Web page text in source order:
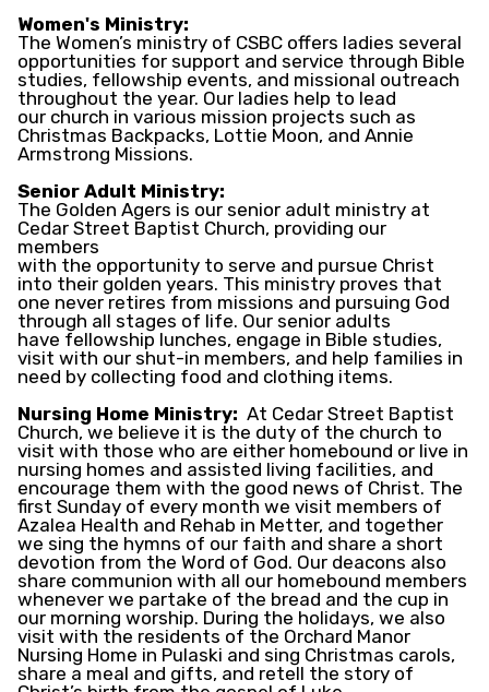
Women's Ministry:
The Women’s ministry of CSBC offers ladies several
opportunities for support and service through Bible
studies, fellowship events, and missional outreach
throughout the year. Our ladies help to lead
our church in various mission projects such as
Christmas Backpacks, Lottie Moon, and Annie
Armstrong Missions.
Senior Adult Ministry:
The Golden Agers is our senior adult ministry at
Cedar Street Baptist Church, providing our
members
with the opportunity to serve and pursue Christ
into their golden years. This ministry proves that
one never retires from missions and pursuing God
through all stages of life. Our senior adults
have fellowship lunches, engage in Bible studies,
visit with our shut-in members, and help families in
need by collecting food and clothing items.
Nursing Home Ministry: At Cedar Street Baptist
Church, we believe it is the duty of the church to
visit with those who are either homebound or live in
nursing homes and assisted living facilities, and
encourage them with the good news of Christ. The
first Sunday of every month we visit members of
Azalea Health and Rehab in Metter, and together
we sing the hymns of our faith and share a short
devotion from the Word of God. Our deacons also
share communion with all our homebound members
whenever we partake of the bread and the cup in
our morning worship. During the holidays, we also
visit with the residents of the Orchard Manor
Nursing Home in Pulaski and sing Christmas carols,
share a meal and gifts, and retell the story of